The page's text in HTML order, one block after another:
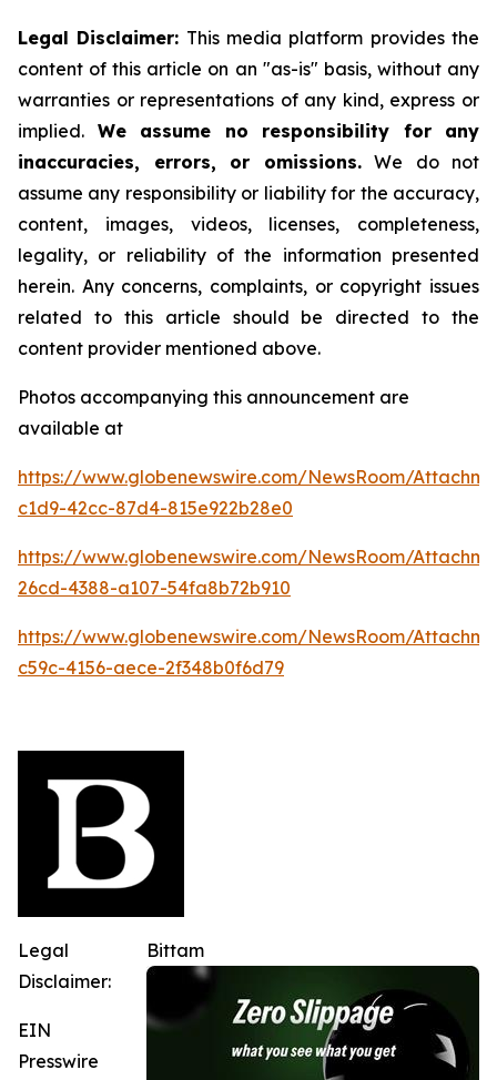
Legal Disclaimer: This media platform provides the
content of this article on an "as-is" basis, without any
warranties or representations of any kind, express or
implied. We assume no responsibility for any
inaccuracies, errors, or omissions.We do not
assume any responsibility or liability for the accuracy,
content, images, videos, licenses, completeness,
legality, or reliability of the information presented
herein. Any concerns, complaints, or copyright issues
related to this article should be directed to the
content provider mentioned above.
Photos accompanying this announcement are
available at
https://www.globenewswire.com/NewsRoom/
c1d9-42cc-87d4-815e922b28e0
https://www.globenewswire.com/NewsRoom/
26cd-4388-a107-54fa8b72b910
https://www.globenewswire.com/NewsRoom/
c59c-4156-aece-2f348b0f6d79
Bittam
Legal
Disclaimer:
EIN
Presswire